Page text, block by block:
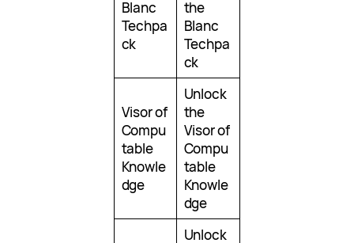
Blanc
Techpa
ck
the
Blanc
Techpa
ck
Visor of
Compu
table
Knowle
dge
Unlock
the
Visor of
Compu
table
Knowle
dge
Unlock